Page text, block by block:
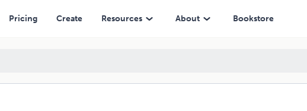
Pricing Create Resources About Bookstore